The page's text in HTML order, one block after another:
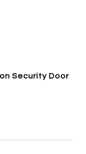
Security Door